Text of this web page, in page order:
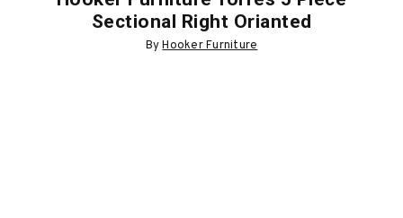
Sectional Right Orianted
ByHooker Furniture